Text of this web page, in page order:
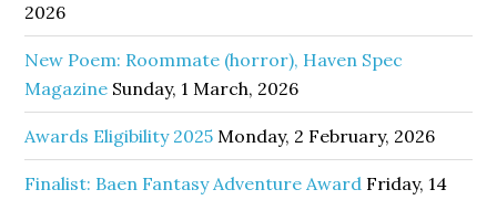
2026
New Poem: Roommate (horror), Haven Spec
Magazine Sunday, 1 March, 2026
Awards Eligibility 2025 Monday, 2 February, 2026
Finalist: Baen Fantasy Adventure Award Friday, 14